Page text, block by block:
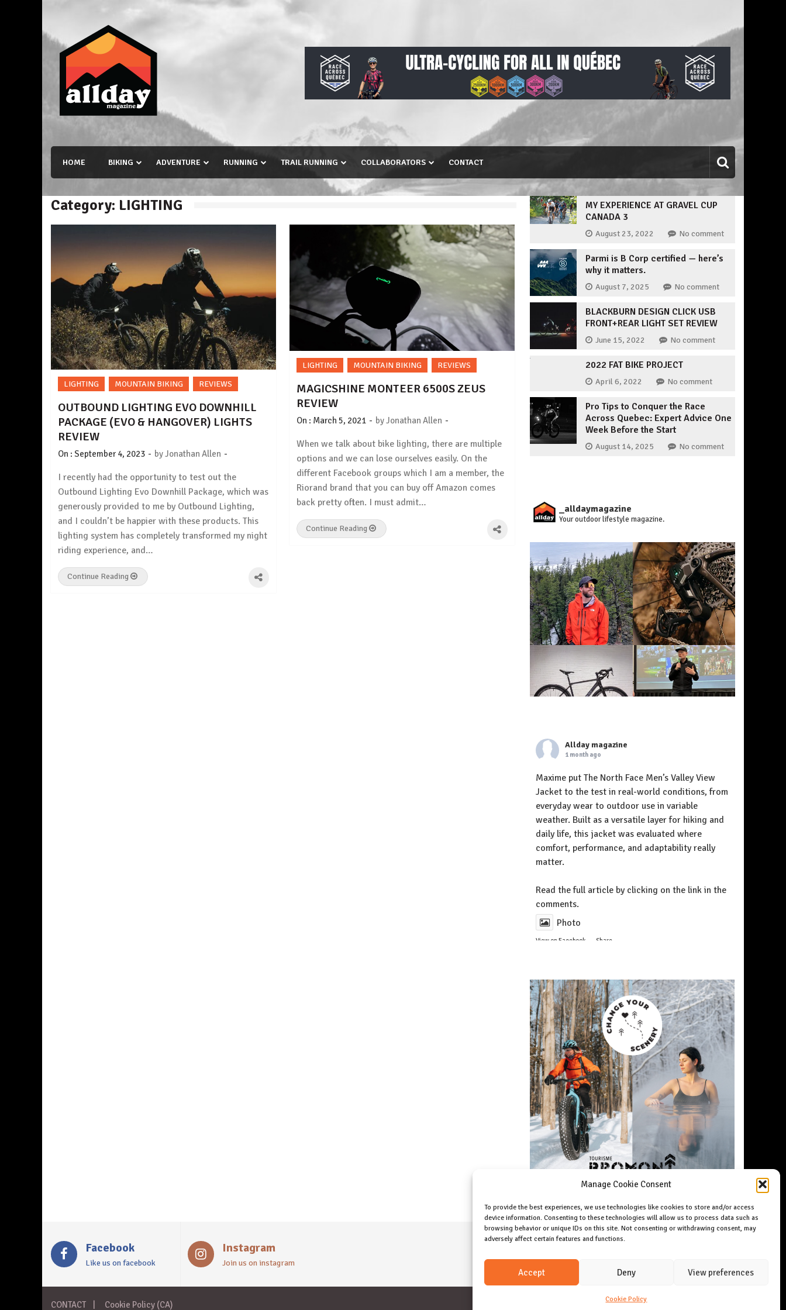
Manage Cookie Consent
To provide the best experiences, we use technologies like cookies to store and/or access
device information. Consenting to these technologies will allow us to process data such as
browsing behavior or unique IDs on this site. Not consenting or withdrawing consent, may
adversely affect certain features and functions.
Accept Deny View preferences
Cookie Policy
content
Allday magazine
HOME BIKING ADVENTURE RUNNING TRAIL RUNNING COLLABORATORS CONTACT
Category: LIGHTING
LIGHTING MOUNTAIN BIKING REVIEWS
OUTBOUND LIGHTING EVO DOWNHILL
PACKAGE (EVO & HANGOVER) LIGHTS
REVIEW
On : September 4, 2023 - byJonathan Allen -
I recently had the opportunity to test out the
Outbound Lighting Evo Downhill Package, which was
generously provided to me by Outbound Lighting,
and I couldn’t be happier with these products. This
lighting system has completely transformed my night
riding experience, and…
Continue Reading
LIGHTING MOUNTAIN BIKING REVIEWS
MAGICSHINE MONTEER 6500S ZEUS
REVIEW
On : March 5, 2021 - byJonathan Allen -
When we talk about bike lighting, there are multiple
options and we can lose ourselves easily. On the
different Facebook groups which I am a member, the
Riorand brand that you can buy off Amazon comes
back pretty often. I must admit…
Continue Reading
MY EXPERIENCE AT GRAVEL CUP
CANADA 3
August 23, 2022 No comment
Parmi is B Corp certified — here’s
why it matters.
August 7, 2025 No comment
BLACKBURN DESIGN CLICK USB
FRONT+REAR LIGHT SET REVIEW
June 15, 2022 No comment
2022 FAT BIKE PROJECT
April 6, 2022 No comment
Pro Tips to Conquer the Race
Across Quebec: Expert Advice One
Week Before the Start
August 14, 2025 No comment
_alldaymagazine
Your outdoor lifestyle magazine.
Allday magazine
1 month ago
Maxime put The North Face Men’s Valley View
Jacket to the test in real-world conditions, from
everyday wear to outdoor use in variable
weather. Built as a versatile layer for hiking and
daily life, this jacket was evaluated where
comfort, performance, and adaptability really
matter.
Read the full article by clicking on the link in the
comments.
Photo
View on Facebook Share
Facebook
Like us on facebook
Instagram
Join us on instagram
CONTACT Cookie Policy (CA) Copyright 2024 Allday magazine